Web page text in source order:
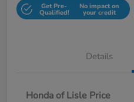
Get Pre-
Qualified!
No impact on
your credit
Details
Honda of Lisle Price